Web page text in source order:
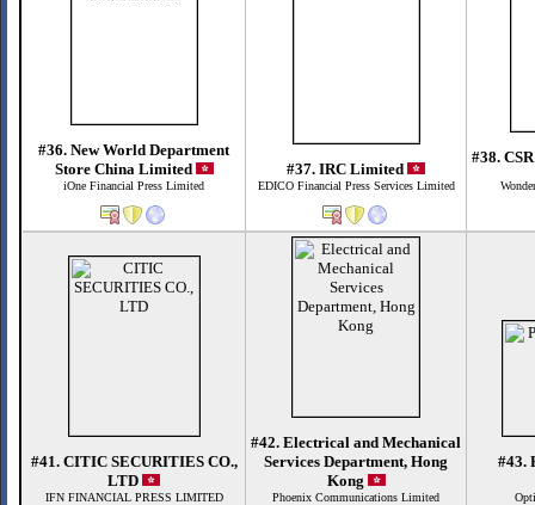
#36. New World Department
Store China Limited
iOne Financial Press Limited
#37. IRC Limited
EDICO Financial Press Services Limited
#38.
#41. CITIC SECURITIES CO.,
LTD
IFN FINANCIAL PRESS LIMITED
#42. Electrical and Mechanical
Services Department, Hong
Kong
Phoenix Communications Limited
#43.